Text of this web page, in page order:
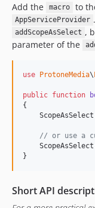
Add the macro to
AppServiceProvider
addScopeAsSelect ,
parameter of the
use ProtoneMedia\
public function
{
// or use a
}
Short API